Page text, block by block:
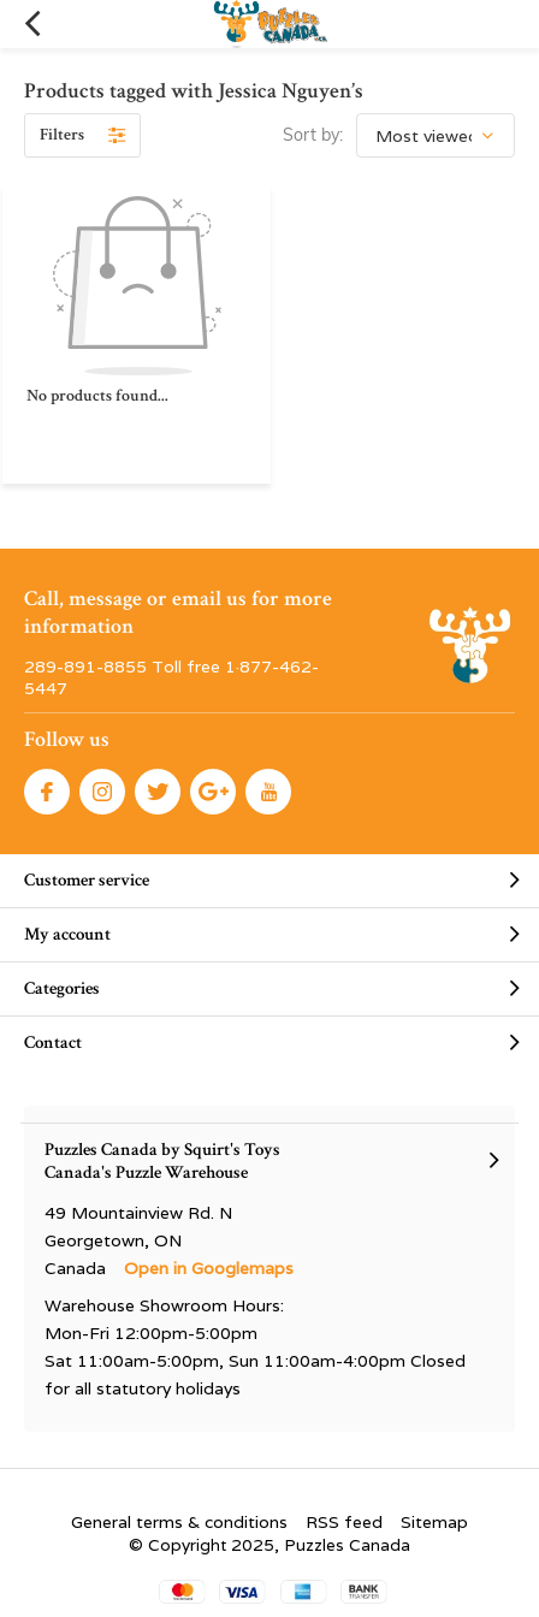
Products tagged with Jessica Nguyen’s
Filters Sort by:
No products found...
Call, message or email us for more
information
289-891-8855 Toll free 1·877-462-
5447
Follow us
Customer service
My account
Categories
Contact
Puzzles Canada by Squirt's Toys
Canada's Puzzle Warehouse
49 Mountainview Rd. N
Georgetown, ON
Canada
Open in Googlemaps
Warehouse Showroom Hours:
Mon-Fri 12:00pm-5:00pm
Sat 11:00am-5:00pm, Sun 11:00am-4:00pm Closed
for all statutory holidays
General terms & conditions RSS feed
Sitemap
© Copyright 2025, Puzzles Canada